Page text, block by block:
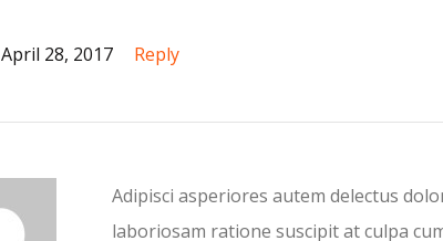
April 28, 2017 Reply
Adipisci asperiores autem delectus
laboriosam ratione suscipit at culpa